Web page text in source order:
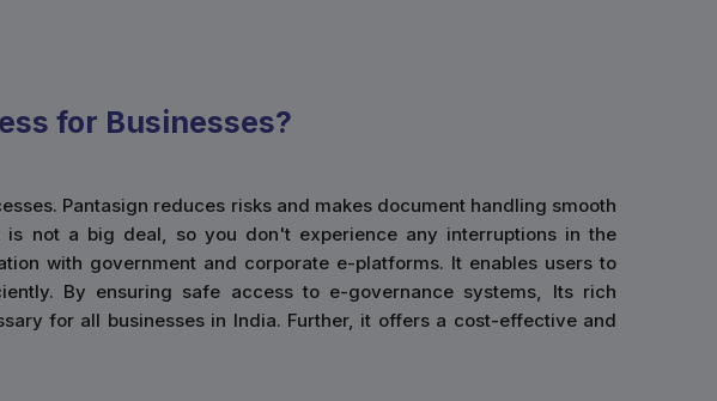
for Businesses?
Pantasign reduces risks and makes document handling smooth
not a big deal, so you don't experience any interruptions in the
with government and corporate e-platforms. It enables users to
By ensuring safe access to e-governance systems, Its rich
for all businesses in India. Further, it offers a cost-effective and